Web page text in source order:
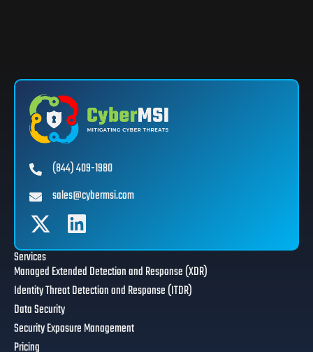
(844) 409-1980
sales@cybermsi.com
Services
Managed Extended Detection and Response (XDR)
Identity Threat Detection and Response (ITDR)
Data Security
Security Exposure Management
Pricing